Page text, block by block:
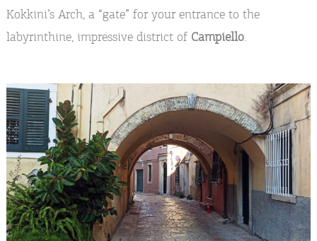
Beaches, Nature
Rentals, Boats, Taxi, Transfers
Events
Activities for All
Kokkini’s Arch, a “gate” for your entrance to the
labyrinthine, impressive district of Campiello.